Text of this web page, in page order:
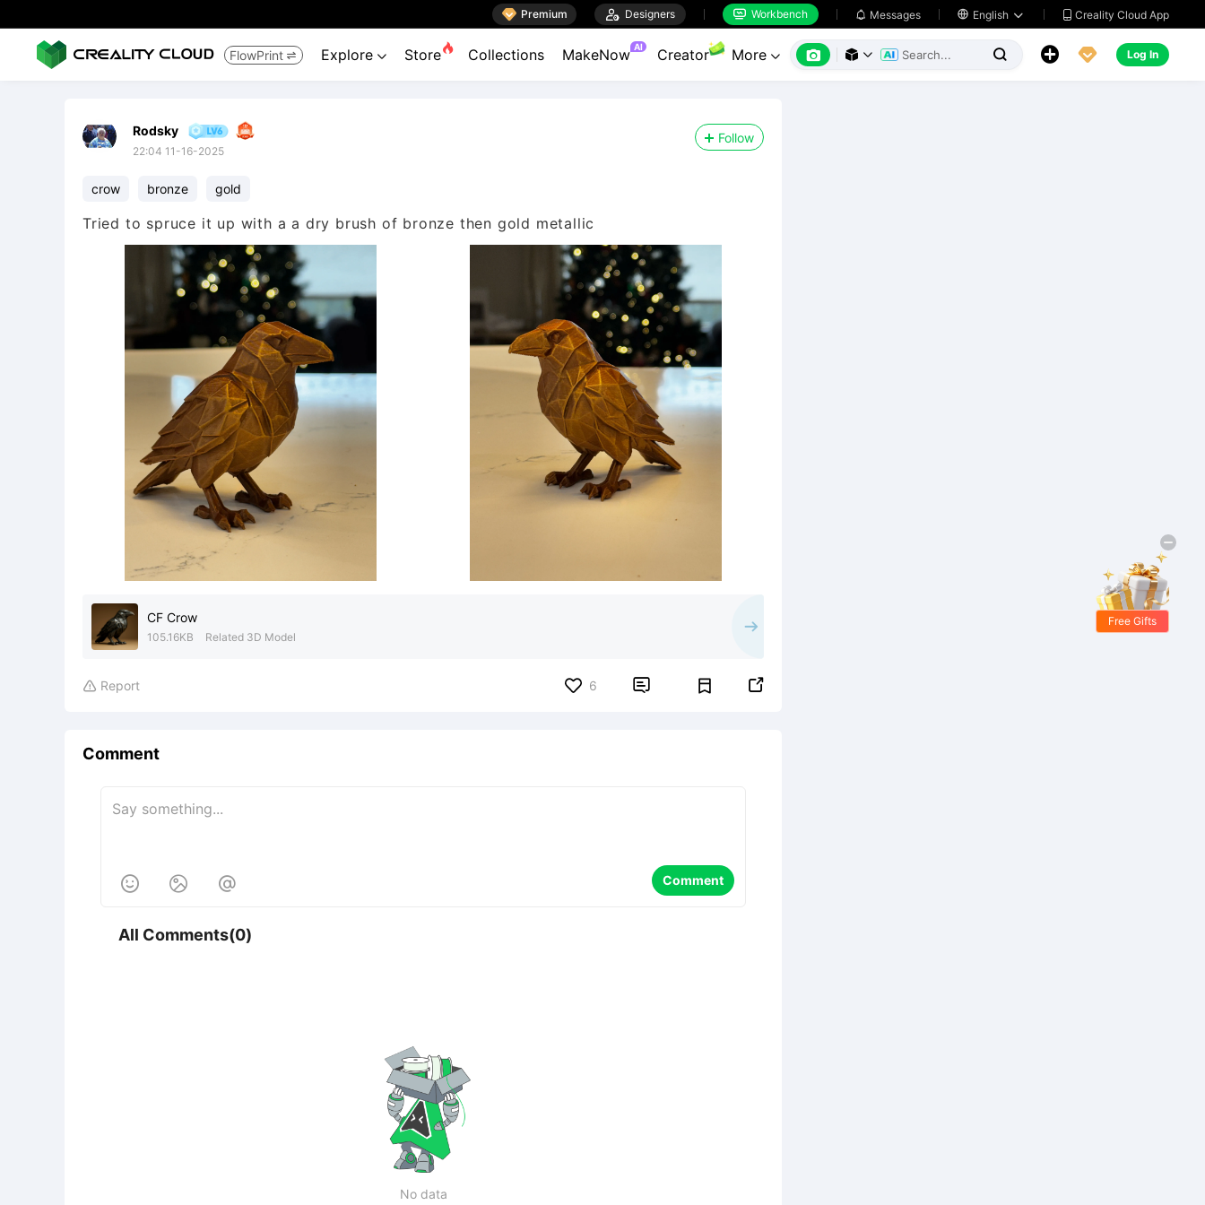
 Premium  Designers  Workbench  Messages  English   Creality Cloud App
FlowPrint  Explore  Store Collections MakeNow AI Creator More        Log In
Rodsky
22:04 11-16-2025
Follow
crow bronze gold
Tried to spruce it up with a a dry brush of bronze then gold metallic
CF Crow
105.16KB Related 3D Model
 Report 6  
Comment
   Comment
All Comments(0)
No data
Free Gifts